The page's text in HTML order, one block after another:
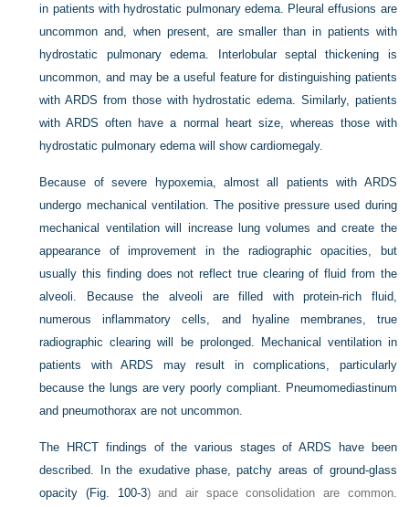
in patients with hydrostatic pulmonary edema. Pleural effusions are
uncommon and, when present, are smaller than in patients with
hydrostatic pulmonary edema. Interlobular septal thickening is
uncommon, and may be a useful feature for distinguishing patients
with ARDS from those with hydrostatic edema. Similarly, patients
with ARDS often have a normal heart size, whereas those with
hydrostatic pulmonary edema will show cardiomegaly.
Because of severe hypoxemia, almost all patients with ARDS
undergo mechanical ventilation. The positive pressure used during
mechanical ventilation will increase lung volumes and create the
appearance of improvement in the radiographic opacities, but
usually this finding does not reflect true clearing of fluid from the
alveoli. Because the alveoli are filled with protein-rich fluid,
numerous inflammatory cells, and hyaline membranes, true
radiographic clearing will be prolonged. Mechanical ventilation in
patients with ARDS may result in complications, particularly
because the lungs are very poorly compliant. Pneumomediastinum
and pneumothorax are not uncommon.
The HRCT findings of the various stages of ARDS have been
described. In the exudative phase, patchy areas of ground-glass
opacity (Fig. 100-3) and air space consolidation are common.